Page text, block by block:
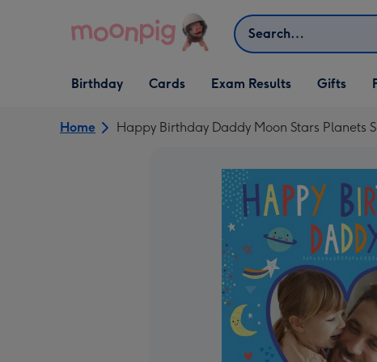
Search
Open Birthday
dropdown
Birthday
Open Cards
dropdown
Cards Exam Results
Open Gifts
dropdown
Gifts
Home Happy Birthday Daddy Moon Stars Planets